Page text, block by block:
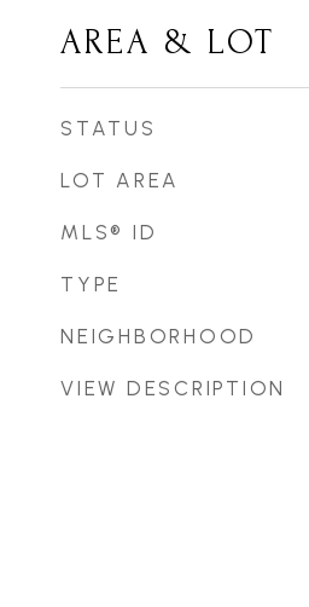
AREA & LOT
STATUS
LOT AREA
MLS® ID
TYPE
NEIGHBORHOOD
VIEW DESCRIPTION